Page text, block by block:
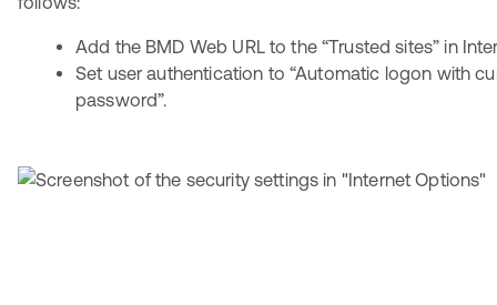
Add the BMD Web URL to the “Trusted sites” in
Set user authentication to “Automatic logon with
password”.